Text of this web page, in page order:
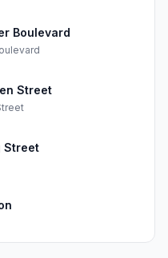
Boulevard
Street
Street